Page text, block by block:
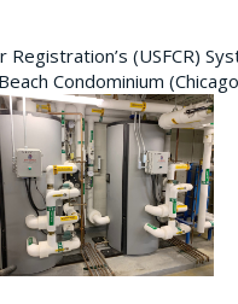
(USFCR)
Condominium